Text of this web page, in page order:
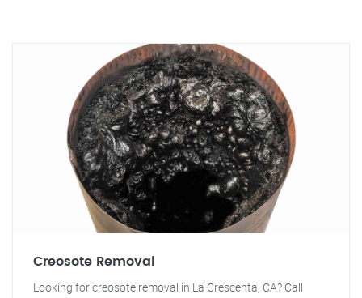
Creosote Removal
Looking for creosote removal in La Crescenta, CA? Call